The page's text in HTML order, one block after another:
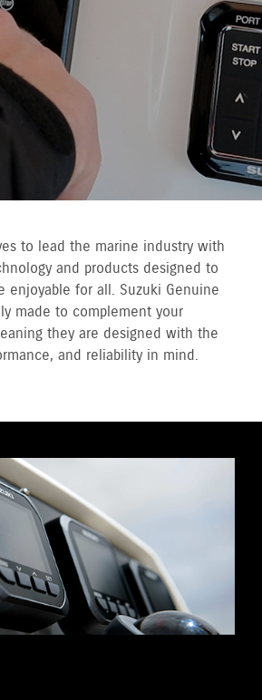
to lead the marine industry with
and products designed to
enjoyable for all. Suzuki Genuine
made to complement your
they are designed with the
and reliability in mind.